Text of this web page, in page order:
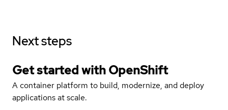
Next steps
Get started withOpenShift
A container platform to build, modernize, and deploy
applications at scale.